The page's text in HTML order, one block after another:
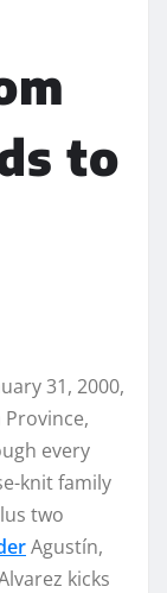
to
31, 2000,
every
knit family
two
Agustín,
kicks